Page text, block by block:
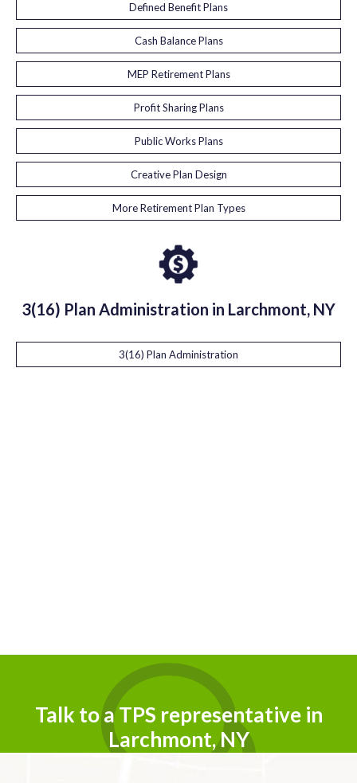
Defined Benefit Plans
Cash Balance Plans
MEP Retirement Plans
Profit Sharing Plans
Public Works Plans
Creative Plan Design
More Retirement Plan Types
3(16) Plan Administration in Larchmont, NY
3(16) Plan Administration
Talk to a TPS representative in
Larchmont, NY